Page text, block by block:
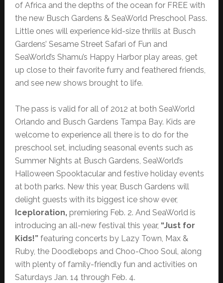
of Africa and the depths of the ocean for FREE with
the new Busch Gardens & SeaWorld Preschool Pass.
Little ones will experience kid-size thrills at Busch
Gardens’ Sesame Street Safari of Fun and
SeaWorld’s Shamu’s Happy Harbor play areas, get
up close to their favorite furry and feathered friends,
and see new shows brought to life.
The pass is valid for all of 2012 at both SeaWorld
Orlando and Busch Gardens Tampa Bay. Kids are
welcome to experience all there is to do for the
preschool set, including seasonal events such as
Summer Nights at Busch Gardens, SeaWorld’s
Halloween Spooktacular and festive holiday events
at both parks. New this year, Busch Gardens will
delight guests with its biggest ice show ever,
Iceploration, premiering Feb. 2. And SeaWorld is
introducing an all-new festival this year, “Just for
Kids!”featuring concerts by Lazy Town, Max &
Ruby, the Doodlebops and Choo-Choo Soul, along
with plenty of family-friendly fun and activities on
Saturdays Jan. 14 through Feb. 4.